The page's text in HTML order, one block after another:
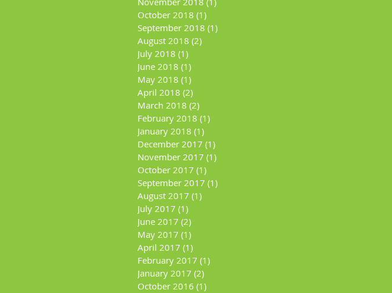
October 2018 (1)
September 2018 (1)
August 2018 (2)
July 2018 (1)
June 2018 (1)
May 2018 (1)
April 2018 (2)
March 2018 (2)
February 2018 (1)
January 2018 (1)
December 2017 (1)
November 2017 (1)
October 2017 (1)
September 2017 (1)
August 2017 (1)
July 2017 (1)
June 2017 (2)
May 2017 (1)
April 2017 (1)
February 2017 (1)
January 2017 (2)
October 2016 (1)